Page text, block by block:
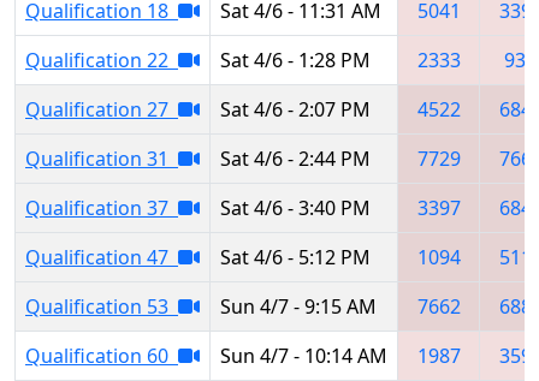
Qualification 18
Sat 4/6 - 11:31 AM 5041
Qualification 22
Sat 4/6 - 1:28 PM 2333
931
Qualification 27
Sat 4/6 - 2:07 PM 4522
Qualification 31
Sat 4/6 - 2:44 PM 7729
Qualification 37
Sat 4/6 - 3:40 PM 3397
Qualification 47
Sat 4/6 - 5:12 PM 1094
Qualification 53
Sun 4/7 - 9:15 AM 7662
Qualification 60
Sun 4/7 - 10:14 AM 1987